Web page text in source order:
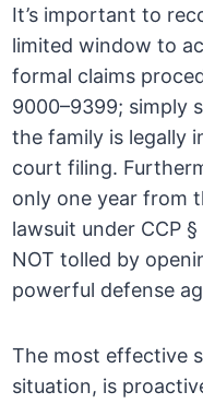
It’s important to
limited window to
formal claims
9000–9399; simply
the family is legally
court filing.
only one year from
lawsuit under CCP
NOT tolled by
powerful defense
The most effective
situation, is